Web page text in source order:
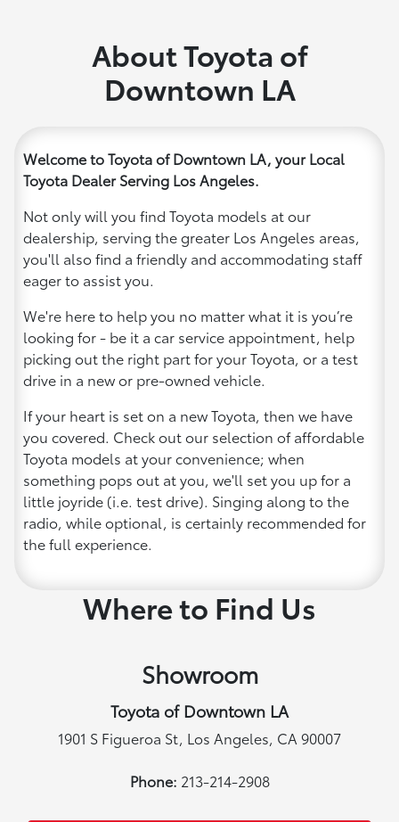
About Toyota of
Downtown LA
Welcome to Toyota of Downtown LA, your Local
Toyota Dealer Serving Los Angeles.
Not only will you find Toyota models at our
dealership, serving the greater Los Angeles areas,
you'll also find a friendly and accommodating staff
eager to assist you.
We're here to help you no matter what it is you’re
looking for - be it a car service appointment, help
picking out the right part for your Toyota, or a test
drive in a new or pre-owned vehicle.
If your heart is set on a new Toyota, then we have
you covered. Check out our selection of affordable
Toyota models at your convenience; when
something pops out at you, we'll set you up for a
little joyride (i.e. test drive). Singing along to the
radio, while optional, is certainly recommended for
the full experience.
Where to Find Us
Showroom
Toyota of Downtown LA
1901 S Figueroa St, Los Angeles, CA 90007
Phone: 213-214-2908